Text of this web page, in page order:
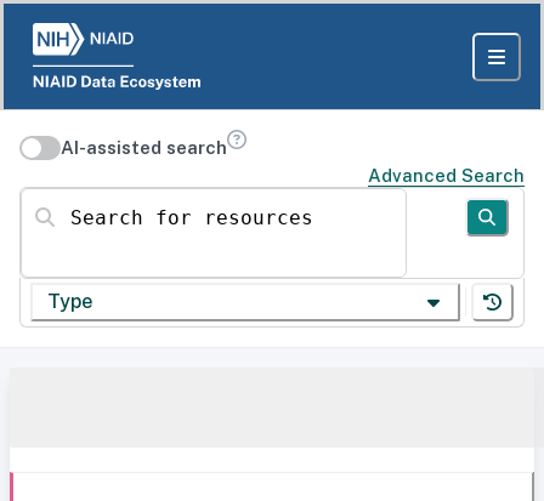
AI-assisted search
Advanced Search
Search for resources
Type